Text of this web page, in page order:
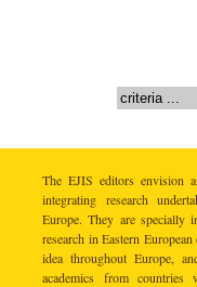
The EJIS editors envision
integrating research
Europe. They are specially
research in Eastern
idea throughout Europe,
academics from countries